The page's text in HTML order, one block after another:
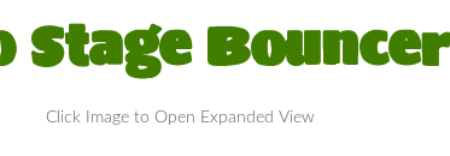
Stage Bouncer
Click Image to Open Expanded View